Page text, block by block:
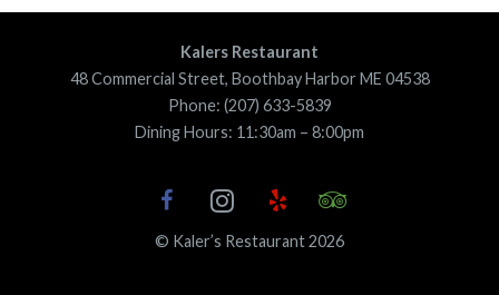
Kalers Restaurant
48 Commercial Street, Boothbay Harbor ME 04538
Phone: (207) 633-5839
Dining Hours: 11:30am – 8:00pm
© Kaler’s Restaurant 2026